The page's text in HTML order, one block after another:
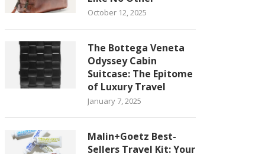
October 12, 2025
The Bottega Veneta
Odyssey Cabin
Suitcase: The Epitome
of Luxury Travel
January 7, 2025
Malin+Goetz Best-
Sellers Travel Kit: Your